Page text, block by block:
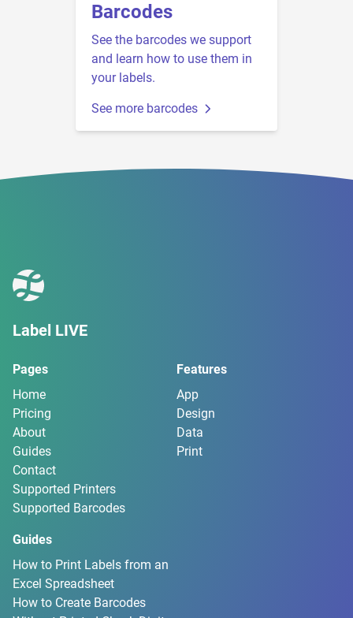
Barcodes
See the barcodes we support
and learn how to use them in
your labels.
See more barcodes
Label LIVE
Pages
Home
Pricing
About
Guides
Contact
Supported Printers
Supported Barcodes
Features
App
Design
Data
Print
Guides
How to Print Labels from an
Excel Spreadsheet
How to Create Barcodes